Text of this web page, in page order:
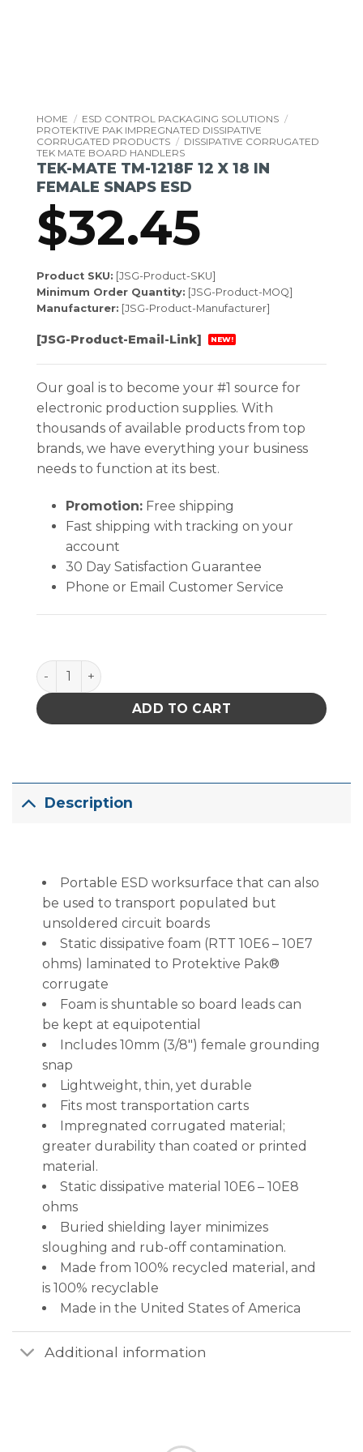
HOME / ESD CONTROL PACKAGING SOLUTIONS /
PROTEKTIVE PAK IMPREGNATED DISSIPATIVE
CORRUGATED PRODUCTS / DISSIPATIVE CORRUGATED
TEK MATE BOARD HANDLERS
TEK-MATE TM-1218F 12 X 18 IN
FEMALE SNAPS ESD
$32.45
Product SKU: [JSG-Product-SKU]
Minimum Order Quantity: [JSG-Product-MOQ]
Manufacturer: [JSG-Product-Manufacturer]
[JSG-Product-Email-Link] NEW!
Our goal is to become your #1 source for
electronic production supplies. With
thousands of available products from top
brands, we have everything your business
needs to function at its best.
Promotion:Free shipping
Fast shipping with tracking on your
account
30 Day Satisfaction Guarantee
Phone or Email Customer Service
TEK-MATE TM-1218F 12 X 18 IN FEMALE SNAPS ESD
ADD TO CART
Description
Portable ESD worksurface that can also
be used to transport populated but
unsoldered circuit boards
Static dissipative foam (RTT 10E6 – 10E7
ohms) laminated to Protektive Pak®
corrugate
Foam is shuntable so board leads can
be kept at equipotential
Includes 10mm (3/8″) female grounding
snap
Lightweight, thin, yet durable
Fits most transportation carts
Impregnated corrugated material;
greater durability than coated or printed
material.
Static dissipative material 10E6 – 10E8
ohms
Buried shielding layer minimizes
sloughing and rub-off contamination.
Made from 100% recycled material, and
is 100% recyclable
Made in the United States of America
Additional information